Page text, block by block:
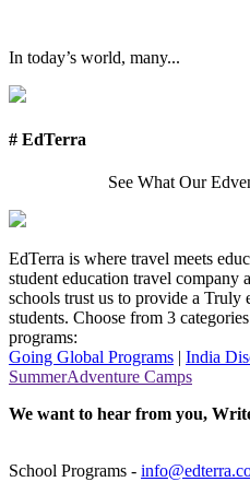
In today’s world, many...
# EdTerra
See What Our
EdTerra is where travel meets
student education travel company
schools trust us to provide a Truly
students. Choose from 3
programs:
Going Global Programs | India
SummerAdventure Camps
We want to hear from you,
School Programs -